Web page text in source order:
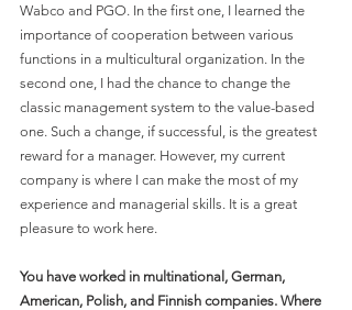
Wabco and PGO. In the first one, I learned the
importance of cooperation between various
functions in a multicultural organization. In the
second one, I had the chance to change the
classic management system to the value-based
one. Such a change, if successful, is the greatest
reward for a manager. However, my current
company is where I can make the most of my
experience and managerial skills. It is a great
pleasure to work here.
You have worked in multinational, German,
American, Polish, and Finnish companies. Where